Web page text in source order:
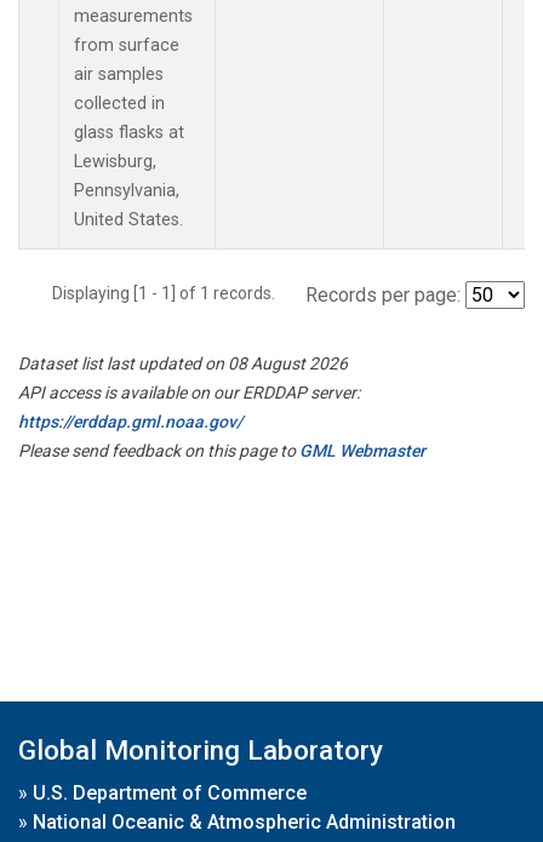
measurements
from surface
air samples
collected in
glass flasks at
Lewisburg,
Pennsylvania,
United States.
Displaying [1 - 1] of 1 records. Records per page:
Dataset list last updated on 08 August 2026
API access is available on our ERDDAP server:
https://erddap.gml.noaa.gov/
Please send feedback on this page toGML Webmaster
Global Monitoring Laboratory
» U.S. Department of Commerce
» National Oceanic & Atmospheric Administration